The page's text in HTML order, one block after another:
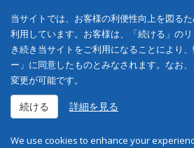
当サイトでは、お客様の利便性向上を図る
利用しています。お客様は、「続ける」の
き続き当サイトをご利用になることにより
ー」に同意したものとみなされます。なお
変更が可能です。
続ける 詳細を見る
We use cookies to enhance your